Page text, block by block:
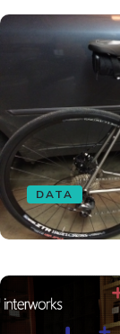
DATA